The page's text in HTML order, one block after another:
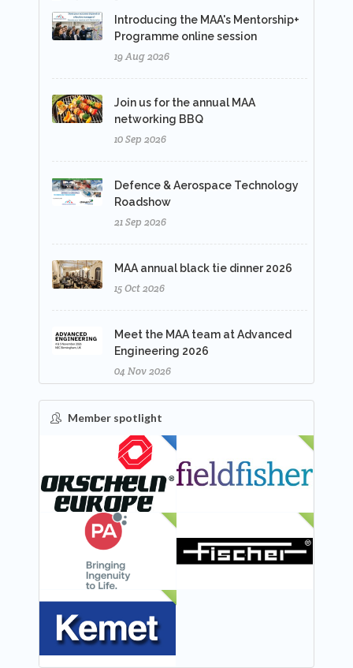
Introducing the MAA's Mentorship+
Programme online session
19 Aug 2026
Join us for the annual MAA
networking BBQ
10 Sep 2026
Defence & Aerospace Technology
Roadshow
21 Sep 2026
MAA annual black tie dinner 2026
15 Oct 2026
Meet the MAA team at Advanced
Engineering 2026
04 Nov 2026
Member spotlight
FEATURED